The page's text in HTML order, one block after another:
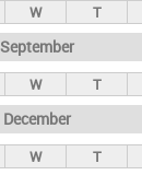
W T
September
W T
December
W T